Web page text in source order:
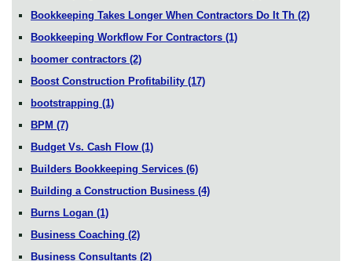
Bookkeeping Takes Longer When Contractors Do It Th (2)
Bookkeeping Workflow For Contractors (1)
boomer contractors (2)
Boost Construction Profitability (17)
bootstrapping (1)
BPM (7)
Budget Vs. Cash Flow (1)
Builders Bookkeeping Services (6)
Building a Construction Business (4)
Burns Logan (1)
Business Coaching (2)
Business Consultants (2)